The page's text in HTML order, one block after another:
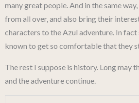
many great people. And in the same
from all over, and also bring their
characters to the Azul adventure. In fact
known to get so comfortable that they
The rest I suppose is history. Long may
and the adventure continue.